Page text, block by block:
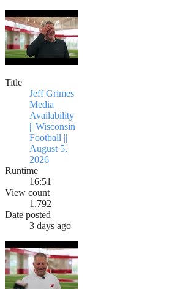
Title
Jeff Grimes
Media
Availability
|| Wisconsin
Football ||
August 5,
2026
Runtime
16:51
View count
1,792
Date posted
3 days ago